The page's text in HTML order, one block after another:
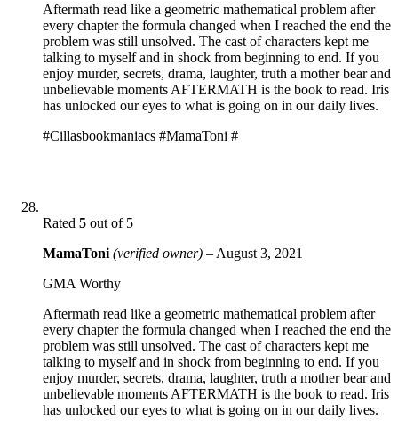
Aftermath read like a geometric mathematical problem after
every chapter the formula changed when I reached the end the
problem was still unsolved. The cast of characters kept me
talking to myself and in shock from beginning to end. If you
enjoy murder, secrets, drama, laughter, truth a mother bear and
unbelievable moments AFTERMATH is the book to read. Iris
has unlocked our eyes to what is going on in our daily lives.
#Cillasbookmaniacs #MamaToni #
Rated 5 out of 5
MamaToni (verified owner) – August 3, 2021
GMA Worthy
Aftermath read like a geometric mathematical problem after
every chapter the formula changed when I reached the end the
problem was still unsolved. The cast of characters kept me
talking to myself and in shock from beginning to end. If you
enjoy murder, secrets, drama, laughter, truth a mother bear and
unbelievable moments AFTERMATH is the book to read. Iris
has unlocked our eyes to what is going on in our daily lives.